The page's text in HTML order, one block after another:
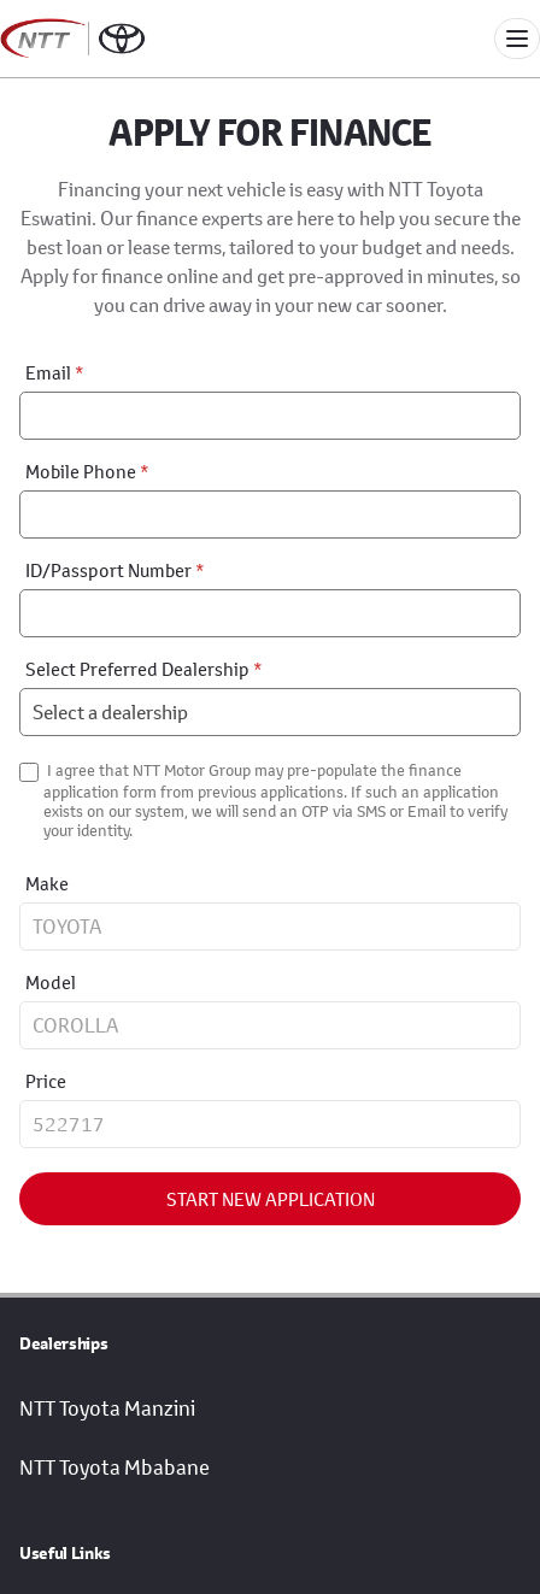
Skip
to
content
APPLY FOR FINANCE
Financing your next vehicle is easy with NTT Toyota
Eswatini. Our finance experts are here to help you secure the
best loan or lease terms, tailored to your budget and needs.
Apply for finance online and get pre-approved in minutes, so
you can drive away in your new car sooner.
Financial
Application:
Email *
Mobile Phone *
ID/Passport Number *
Select Preferred Dealership *
I agree that NTT Motor Group may pre-populate the finance
application form from previous applications. If such an application
exists on our system, we will send an OTP via SMS or Email to verify
your identity.
Make
Model
Price
START NEW APPLICATION
Dealerships
NTT Toyota Manzini
NTT Toyota Mbabane
Useful Links